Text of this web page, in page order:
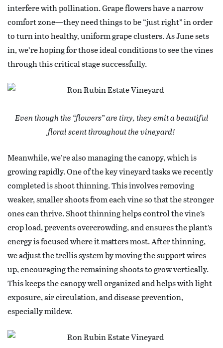
interfere with pollination. Grape flowers have a narrow
comfort zone—they need things to be “just right” in order
to turn into healthy, uniform grape clusters. As June sets
in, we’re hoping for those ideal conditions to see the vines
through this critical stage successfully.
Even though the “flowers” are tiny, they emit a beautiful
floral scent throughout the vineyard!
Meanwhile, we’re also managing the canopy, which is
growing rapidly. One of the key vineyard tasks we recently
completed is shoot thinning. This involves removing
weaker, smaller shoots from each vine so that the stronger
ones can thrive. Shoot thinning helps control the vine’s
crop load, prevents overcrowding, and ensures the plant’s
energy is focused where it matters most. After thinning,
we adjust the trellis system by moving the support wires
up, encouraging the remaining shoots to grow vertically.
This keeps the canopy well organized and helps with light
exposure, air circulation, and disease prevention,
especially mildew.